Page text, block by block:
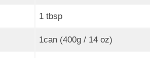
1 tbsp
1can (400g / 14 oz)